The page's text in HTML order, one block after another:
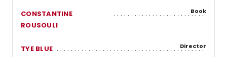
CONSTANTINE
ROUSOULI
Book
TYE BLUE Director